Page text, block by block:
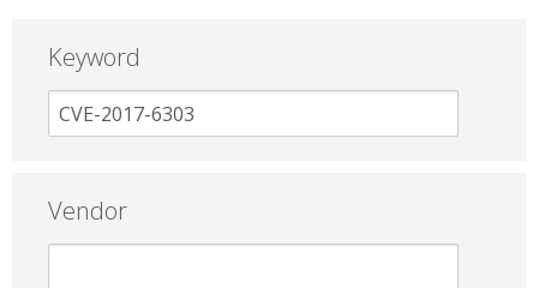
Keyword
Vendor